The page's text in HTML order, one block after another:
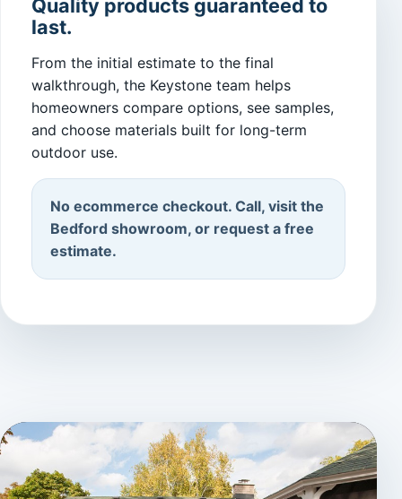
Quality products guaranteed to
last.
From the initial estimate to the final
walkthrough, the Keystone team helps
homeowners compare options, see samples,
and choose materials built for long-term
outdoor use.
No ecommerce checkout. Call, visit the
Bedford showroom, or request a free
estimate.